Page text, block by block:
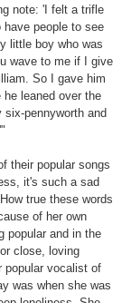
note: 'I felt a trifle
have people to see
little boy who was
wave to me if I give
So I gave him
leaned over the
pennyworth and
their popular songs
it's such a sad
true these words
of her own
popular and in the
close, loving
popular vocalist of
was when she was